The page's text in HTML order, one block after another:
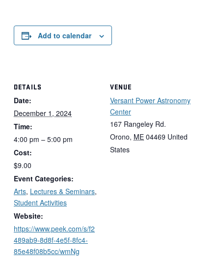
Add to calendar
DETAILS
Date:
December 1, 2024
Time:
4:00 pm – 5:00 pm
Cost:
$9.00
Event Categories:
Arts, Lectures & Seminars,
Student Activities
Website:
https://www.peek.com/s/f2
489ab9-8d8f-4e5f-8fc4-
85e48f08b5cc/wmNg
VENUE
Versant Power Astronomy
Center
167 Rangeley Rd.
Orono, ME 04469 United
States